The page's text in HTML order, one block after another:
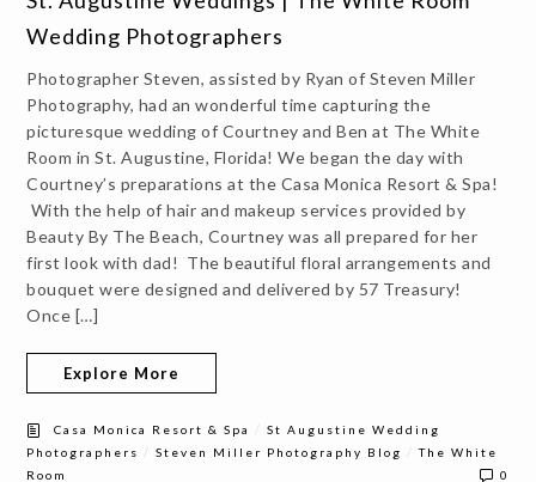
Wedding Photographers
Photographer Steven, assisted by Ryan of Steven Miller
Photography, had an wonderful time capturing the
picturesque wedding of Courtney and Ben at The White
Room in St. Augustine, Florida! We began the day with
Courtney’s preparations at the Casa Monica Resort & Spa!
With the help of hair and makeup services provided by
Beauty By The Beach, Courtney was all prepared for her
first look with dad! The beautiful floral arrangements and
bouquet were designed and delivered by 57 Treasury!
Once […]
Explore More
Casa Monica Resort & Spa /St Augustine Wedding
Photographers
/Steven Miller Photography Blog /The White
Room
0